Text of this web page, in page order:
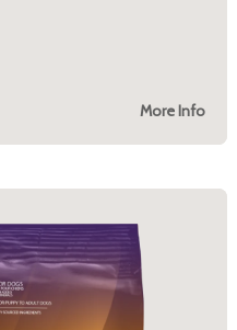
More Info